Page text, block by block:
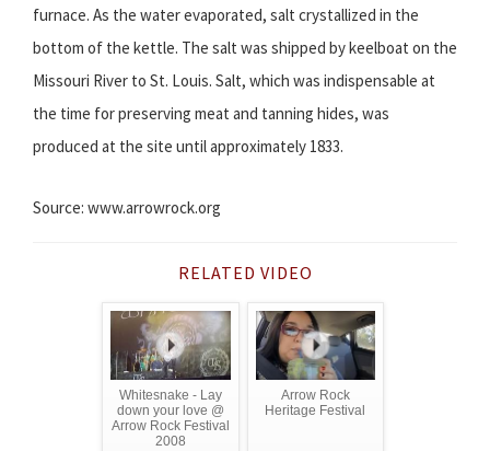
furnace. As the water evaporated, salt crystallized in the
bottom of the kettle. The salt was shipped by keelboat on the
Missouri River to St. Louis. Salt, which was indispensable at
the time for preserving meat and tanning hides, was
produced at the site until approximately 1833.
Source: www.arrowrock.org
RELATED VIDEO
Whitesnake - Lay
down your love @
Arrow Rock Festival
2008
Arrow Rock
Heritage Festival